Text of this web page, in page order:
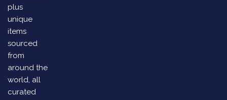
plus
unique
items
sourced
from
around the
world, all
curated